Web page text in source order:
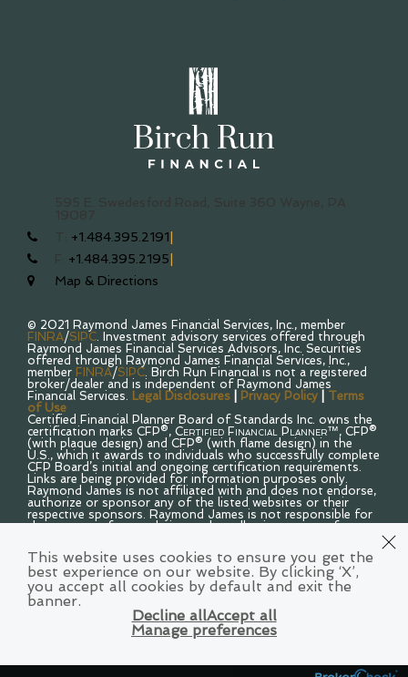
+1.484.395.2191
+1.484.395.2195
Map & Directions
© 2021 Raymond James Financial Services, Inc., member
FINRA/SIPC. Investment advisory services offered through
Raymond James Financial Services Advisors, Inc. Securities
offered through Raymond James Financial Services, Inc.,
member FINRA/SIPC. Birch Run Financial is not a registered
broker/dealer and is independent of Raymond James
Financial Services. Legal Disclosures Privacy Policy
Terms
of Use
Certified Financial Planner Board of Standards Inc. owns the
certification marks CFP®, Certified Financial Planner™, CFP®
(with plaque design) and CFP® (with flame design) in the
U.S., which it awards to individuals who successfully complete
CFP Board’s initial and ongoing certification requirements.
Links are being provided for information purposes only.
Raymond James is not affiliated with and does not endorse,
authorize or sponsor any of the listed websites or their
respective sponsors. Raymond James is not responsible for
the content of any website or the collection or use of
Raymond James financial advisors may only conduct
business with residents of the states and/or jurisdictions for
which they are properly registered. Therefore, a response to
a request for information may be delayed. Please note that
not all of the investments and services mentioned are
available in every state. Investors outside of the United
States are subject to securities and tax regulations within
their applicable jurisdictions that are not addressed on this
This website uses cookies to ensure you get the
best experience on our website. By clicking ‘X’,
you accept all cookies by default and exit the
banner.
Manage preferences
Decline allAccept all